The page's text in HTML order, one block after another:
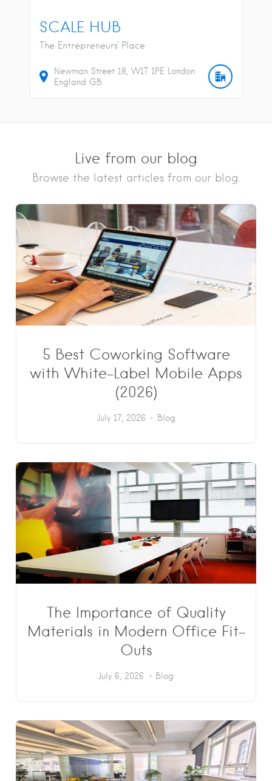
SCALE HUB
The Entrepreneurs' Place
Newman Street 18 W1T 1PE
London
England GB
Live from our blog
Browse the latest articles from our blog.
5 Best Coworking Software
with White-Label Mobile Apps
(2026)
July 17, 2026 Blog
The Importance of Quality
Materials in Modern Office Fit-
Outs
July 6, 2026 Blog